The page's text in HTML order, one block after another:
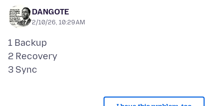
DANGOTE
2/10/26, 10:29 AM
1 Backup
2 Recovery